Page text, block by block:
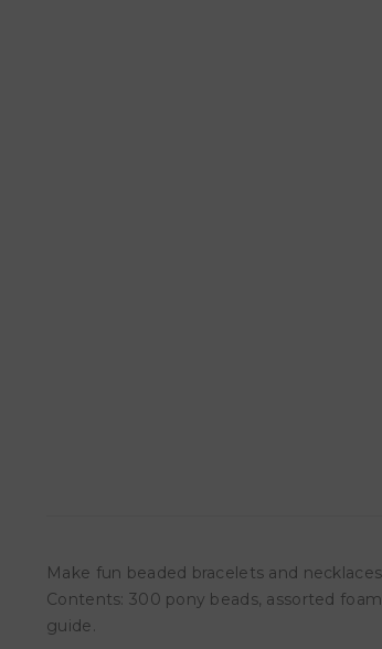
Make fun beaded bracelets and
Contents: 300 pony beads, assorted
guide.